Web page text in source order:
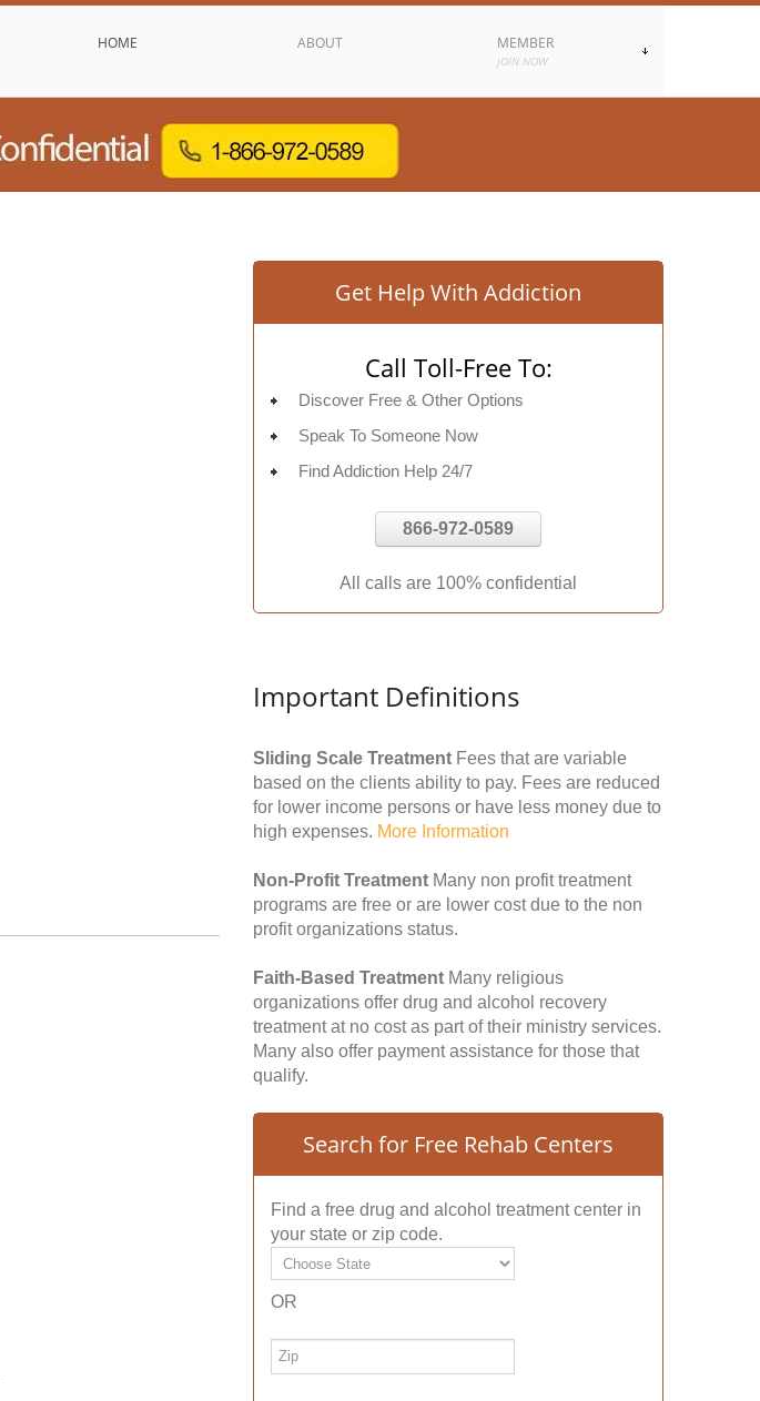
HOME ABOUT MEMBER
JOIN NOW
Get Help With Addiction
Call Toll-Free To:
Discover Free & Other Options
Speak To Someone Now
Find Addiction Help 24/7
866-972-0589
All calls are 100% confidential
Important Definitions
Sliding Scale Treatment Fees that are variable
based on the clients ability to pay. Fees are reduced
for lower income persons or have less money due to
high expenses. More Information
Non-Profit Treatment Many non profit treatment
programs are free or are lower cost due to the non
profit organizations status.
Faith-Based Treatment Many religious
organizations offer drug and alcohol recovery
treatment at no cost as part of their ministry services.
Many also offer payment assistance for those that
qualify.
Search for Free Rehab Centers
Find a free drug and alcohol treatment center in
your state or zip code.
OR